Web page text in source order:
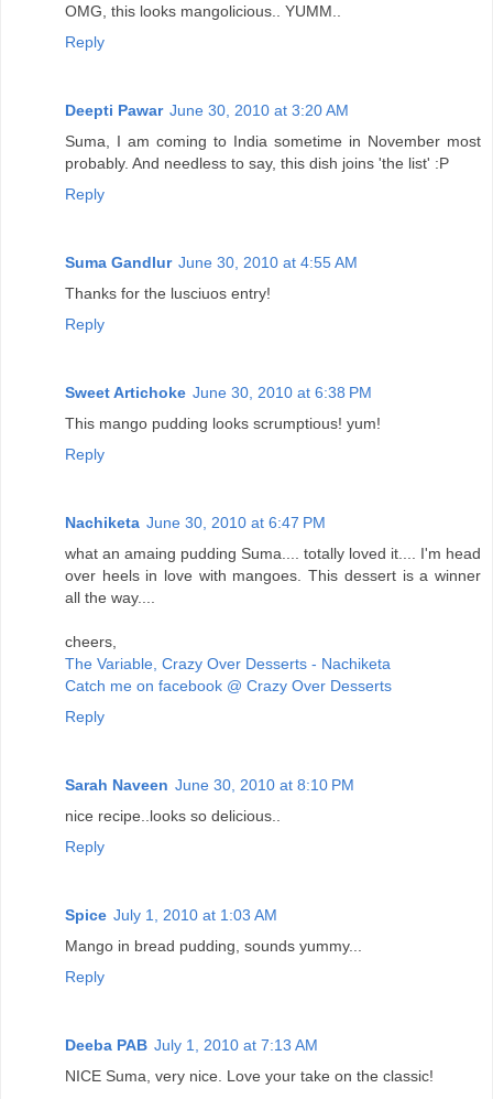
OMG, this looks mangolicious.. YUMM..
Reply
Deepti Pawar June 30, 2010 at 3:20 AM
Suma, I am coming to India sometime in November most
probably. And needless to say, this dish joins 'the list' :P
Reply
Suma Gandlur June 30, 2010 at 4:55 AM
Thanks for the lusciuos entry!
Reply
Sweet Artichoke June 30, 2010 at 6:38 PM
This mango pudding looks scrumptious! yum!
Reply
Nachiketa June 30, 2010 at 6:47 PM
what an amaing pudding Suma.... totally loved it.... I'm head
over heels in love with mangoes. This dessert is a winner
all the way....
cheers,
The Variable, Crazy Over Desserts - Nachiketa
Catch me on facebook @ Crazy Over Desserts
Reply
Sarah Naveen June 30, 2010 at 8:10 PM
nice recipe..looks so delicious..
Reply
Spice July 1, 2010 at 1:03 AM
Mango in bread pudding, sounds yummy...
Reply
Deeba PAB July 1, 2010 at 7:13 AM
NICE Suma, very nice. Love your take on the classic!